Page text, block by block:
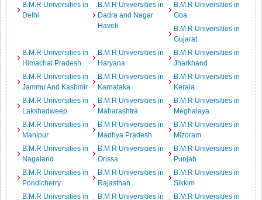
B.M.R Universities in
Delhi
B.M.R Universities in
Dadra and Nagar
Haveli
B.M.R Universities in
Goa
B.M.R Universities in
Gujarat
B.M.R Universities in
Himachal Pradesh
B.M.R Universities in
Haryana
B.M.R Universities in
Jharkhand
B.M.R Universities in
Jammu And Kashmir
B.M.R Universities in
Karnataka
B.M.R Universities in
Kerala
B.M.R Universities in
Lakshadweep
B.M.R Universities in
Maharashtra
B.M.R Universities in
Meghalaya
B.M.R Universities in
Manipur
B.M.R Universities in
Madhya Pradesh
B.M.R Universities in
Mizoram
B.M.R Universities in
Nagaland
B.M.R Universities in
Orissa
B.M.R Universities in
Punjab
B.M.R Universities in
Pondicherry
B.M.R Universities in
Rajasthan
B.M.R Universities in
Sikkim
B.M.R Universities in
B.M.R Universities in
B.M.R Universities in